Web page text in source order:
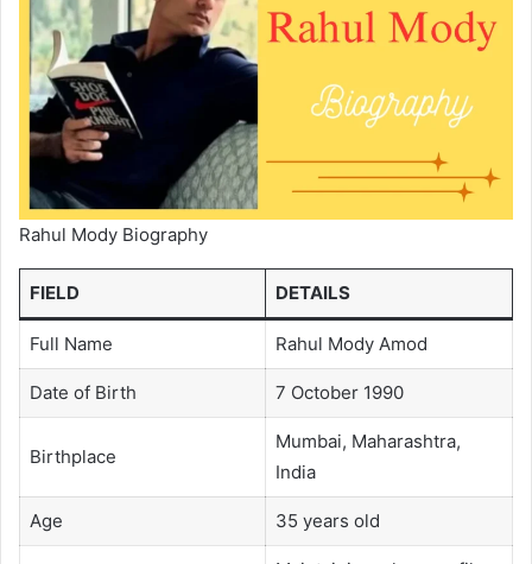
Rahul Mody Biography
FIELD DETAILS
Full Name Rahul Mody Amod
Date of Birth 7 October 1990
Birthplace
Mumbai, Maharashtra,
India
Age 35 years old